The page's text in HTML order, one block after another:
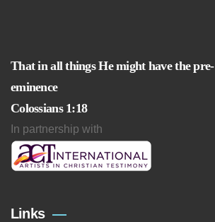
That in all things He might have the pre-
eminence
Colossians 1:18
In partnership with
Links